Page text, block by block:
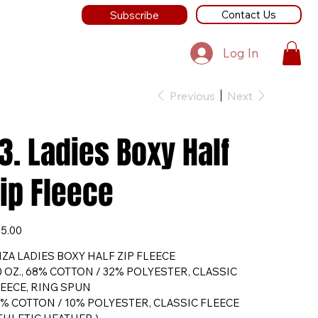
Subscribe Contact Us
Log In
Previous Next
Ladies Boxy Half
Fleece
LADIES BOXY HALF ZIP FLEECE
OZ., 68% COTTON / 32% POLYESTER, CLASSIC
RING SPUN
COTTON / 10% POLYESTER, CLASSIC FLEECE